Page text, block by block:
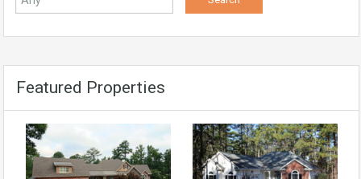
Featured Properties